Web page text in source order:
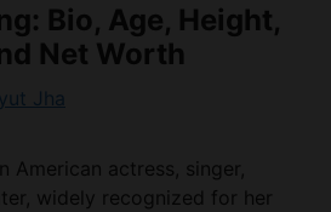
Bio, Age, Height,
Net Worth
Jha
American actress, singer,
widely recognized for her